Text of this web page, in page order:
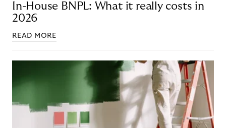
In-House BNPL: What it really costs in
2026
READ MORE